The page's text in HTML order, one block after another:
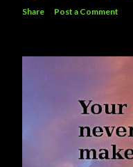
Share Post a Comment